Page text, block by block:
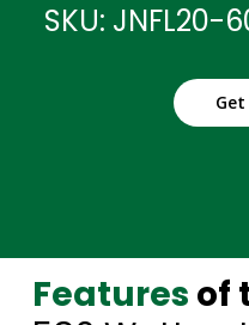
SKU:
Features of